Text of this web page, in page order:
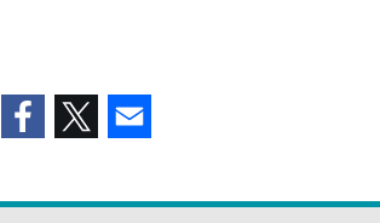
opensopensopens